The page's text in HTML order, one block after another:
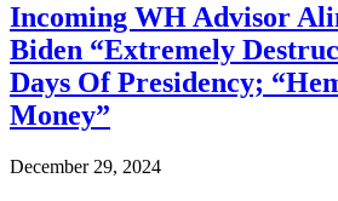
Incoming WH Advisor
Biden “Extremely
Days Of Presidency;
Money”
December 29, 2024